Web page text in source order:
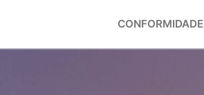
CONFORMIDADE